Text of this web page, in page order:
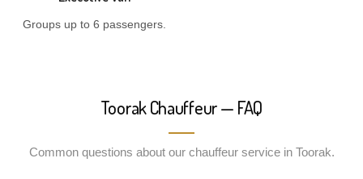
Groups up to 6 passengers.
Toorak Chauffeur — FAQ
Common questions about our chauffeur service in Toorak.